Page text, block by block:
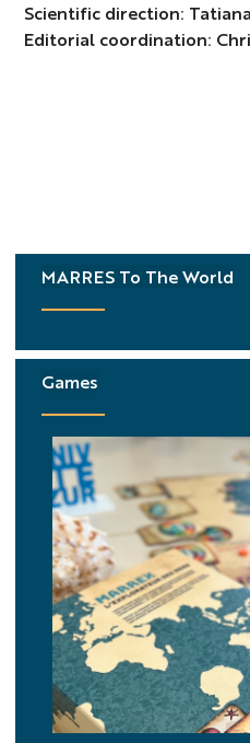
Scientific direction:
Editorial coordination:
MARRES To The World
Games